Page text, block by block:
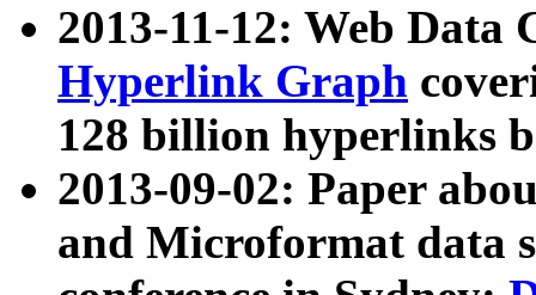
2013-11-12: Web Data
Hyperlink Graph
128 billion hyperlinks
2013-09-02: Paper
and Microformat data